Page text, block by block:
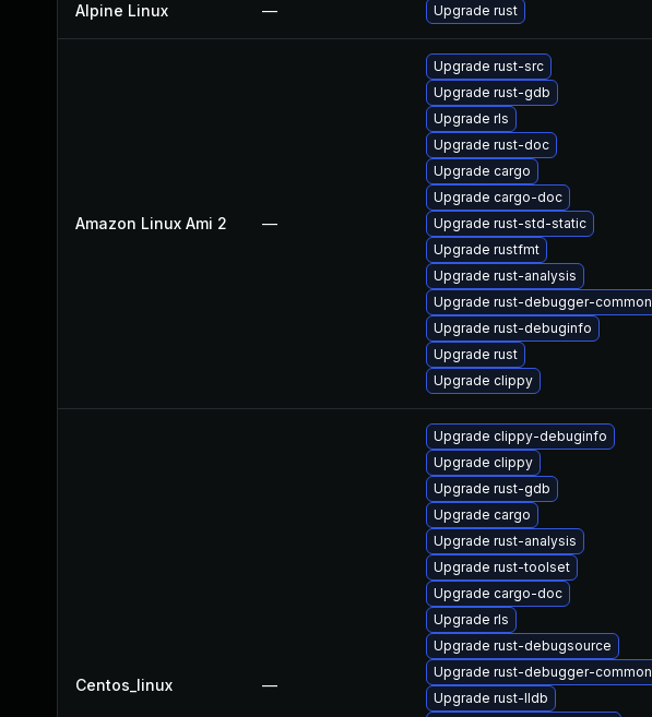
Alpine Linux — Upgrade rust
Amazon Linux Ami 2 —
Upgrade rust-src
Upgrade rust-gdb
Upgrade rls
Upgrade rust-doc
Upgrade cargo
Upgrade cargo-doc
Upgrade rust-std-static
Upgrade rustfmt
Upgrade rust-analysis
Upgrade rust-debugger-common
Upgrade rust-debuginfo
Upgrade rust
Upgrade clippy
Centos_linux —
Upgrade clippy-debuginfo
Upgrade clippy
Upgrade rust-gdb
Upgrade cargo
Upgrade rust-analysis
Upgrade rust-toolset
Upgrade cargo-doc
Upgrade rls
Upgrade rust-debugsource
Upgrade rust-debugger-common
Upgrade rust-lldb